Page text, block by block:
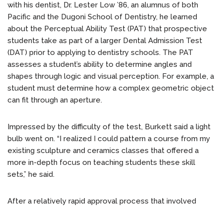
with his dentist, Dr. Lester Low ’86, an alumnus of both
Pacific and the Dugoni School of Dentistry, he learned
about the Perceptual Ability Test (PAT) that prospective
students take as part of a larger Dental Admission Test
(DAT) prior to applying to dentistry schools. The PAT
assesses a student’s ability to determine angles and
shapes through logic and visual perception. For example, a
student must determine how a complex geometric object
can fit through an aperture.
Impressed by the difficulty of the test, Burkett said a light
bulb went on. “I realized I could pattern a course from my
existing sculpture and ceramics classes that offered a
more in-depth focus on teaching students these skill
sets,” he said.
After a relatively rapid approval process that involved